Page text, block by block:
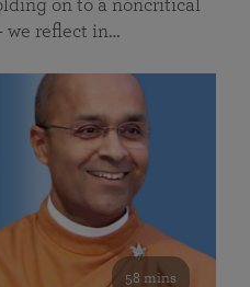
on to a noncritical
we reflect in…
58 mins